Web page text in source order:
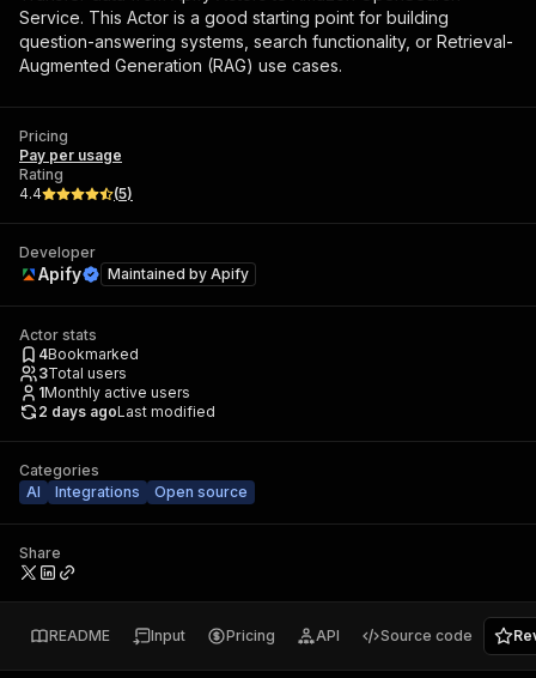
Service. This Actor is a good starting point for building
question-answering systems, search functionality, or Retrieval-
Augmented Generation (RAG) use cases.
Pricing
Pay per usage
Rating
4.4
(5)
Developer
Apify Maintained by Apify
Actor stats
4Bookmarked
3Total users
1Monthly active users
2 days agoLast modified
Categories
AI
Integrations Open source
Share
README Input Pricing API Source code